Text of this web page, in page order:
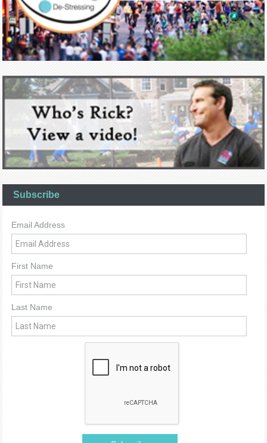
Subscribe
Email Address
First Name
Last Name